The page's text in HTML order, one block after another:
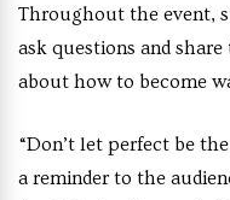
Throughout the event,
ask questions and
about how to become
“Don’t let perfect be
a reminder to the